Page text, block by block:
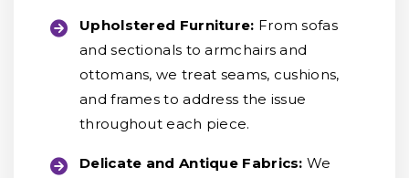
Upholstered Furniture: From sofas
and sectionals to armchairs and
ottomans, we treat seams, cushions,
and frames to address the issue
throughout each piece.
Delicate and Antique Fabrics: We